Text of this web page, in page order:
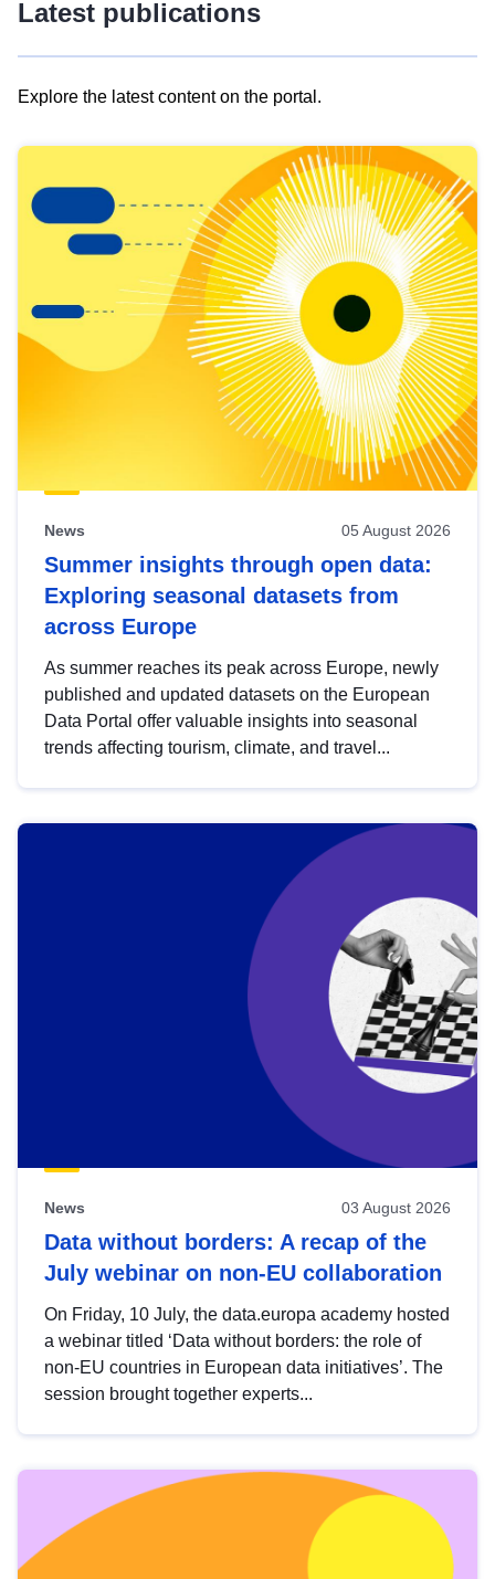
Latest publications
Explore the latest content on the portal.
results
view
Latest
publications
News 05 August 2026
Summer insights through open data:
Exploring seasonal datasets from
across Europe
As summer reaches its peak across Europe, newly
published and updated datasets on the European
Data Portal offer valuable insights into seasonal
trends affecting tourism, climate, and travel...
News 03 August 2026
Data without borders: A recap of the
July webinar on non-EU collaboration
On Friday, 10 July, the data.europa academy hosted
a webinar titled ‘Data without borders: the role of
non-EU countries in European data initiatives’. The
session brought together experts...